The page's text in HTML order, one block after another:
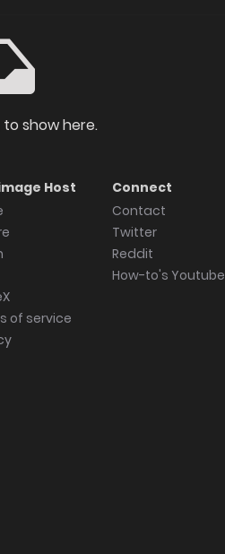
show here.
Host
of service
Connect
Contact
Twitter
Reddit
How-to's Youtube